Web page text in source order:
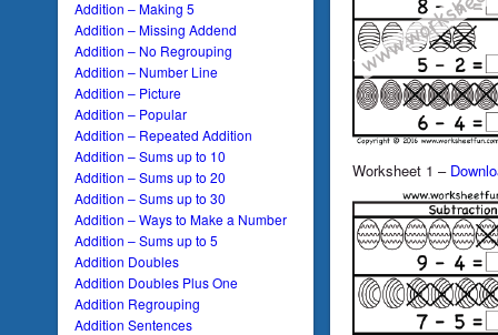
Addition – Making 5
Addition – Missing Addend
Addition – No Regrouping
Addition – Number Line
Addition – Picture
Addition – Popular
Addition – Repeated Addition
Addition – Sums up to 10
Addition – Sums up to 20
Addition – Sums up to 30
Addition – Ways to Make a Number
Addition – Sums up to 5
Addition Doubles
Addition Doubles Plus One
Addition Regrouping
Addition Sentences
Worksheet 1 –